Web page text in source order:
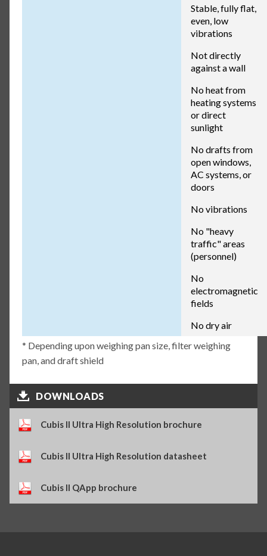
Stable, fully flat,
even, low
vibrations
Not directly
against a wall
No heat from
heating systems
or direct
sunlight
No drafts from
open windows,
AC systems, or
doors
No vibrations
No "heavy
traffic" areas
(personnel)
No
electromagnetic
fields
No dry air
* Depending upon weighing pan size, filter weighing
pan, and draft shield
DOWNLOADS
Cubis II Ultra High Resolution brochure
Cubis II Ultra High Resolution datasheet
Cubis II QApp brochure